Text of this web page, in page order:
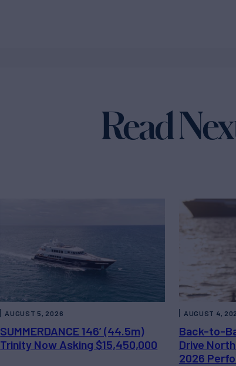
Read
SUMMERDANCE 146’ (44.5m)
Trinity Now Asking $15,450,000
AUGUST 5, 2026
Back-to-
Drive
2026
AUGUST 4,